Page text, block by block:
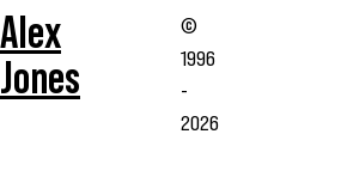
Alex
Jones
©
1996
-
2026